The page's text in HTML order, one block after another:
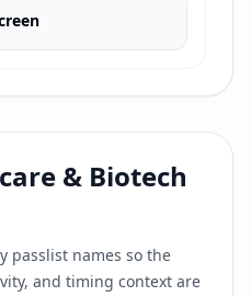
& Biotech
passlist names so the
and timing context are